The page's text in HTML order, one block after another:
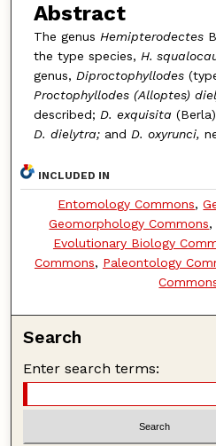
Abstract
The genus Hemipterodectes
the type species, H.
genus, Diproctophyllodes
Proctophyllodes (Alloptes)
described; D. exquisita
D. dielytra; and D. oxyrunci,
INCLUDED IN
Entomology Commons,
Geomorphology Commons
Evolutionary Biology
Commons, Paleontology
Search
Enter search terms: